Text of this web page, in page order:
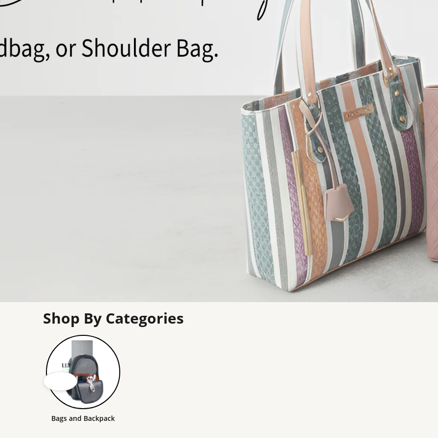
Shop By Categories
Bags and Backpack